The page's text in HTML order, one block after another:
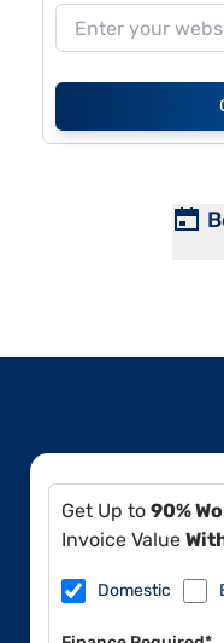
Get Up to 90%
Invoice Value
Domestic